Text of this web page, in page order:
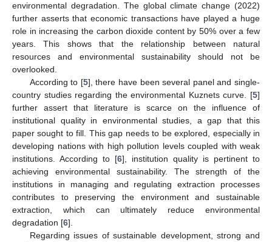
environmental degradation. The global climate change (2022)
further asserts that economic transactions have played a huge
role in increasing the carbon dioxide content by 50% over a few
years. This shows that the relationship between natural
resources and environmental sustainability should not be
overlooked.
According to [5], there have been several panel and single-
country studies regarding the environmental Kuznets curve. [5]
further assert that literature is scarce on the influence of
institutional quality in environmental studies, a gap that this
paper sought to fill. This gap needs to be explored, especially in
developing nations with high pollution levels coupled with weak
institutions. According to [6], institution quality is pertinent to
achieving environmental sustainability. The strength of the
institutions in managing and regulating extraction processes
contributes to preserving the environment and sustainable
extraction, which can ultimately reduce environmental
degradation [6].
Regarding issues of sustainable development, strong and